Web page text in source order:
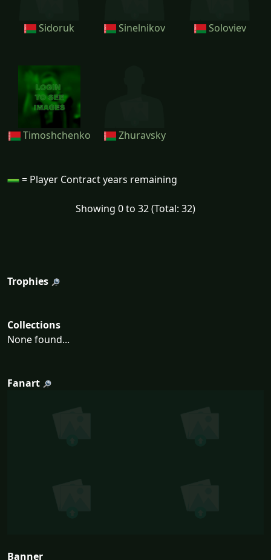
Sidoruk Sinelnikov Soloviev
Timoshchenko Zhuravsky
= Player Contract years remaining
Showing 0 to 32 (Total: 32)
Trophies
Collections
None found...
Fanart
Banner